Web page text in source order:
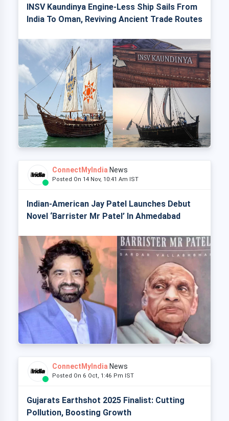
INSV Kaundinya Engine-Less Ship Sails From
India To Oman, Reviving Ancient Trade Routes
ConnectMyIndia News
Posted On 14 Nov, 10:41 Am IST
Indian-American Jay Patel Launches Debut
Novel ‘Barrister Mr Patel’ In Ahmedabad
ConnectMyIndia News
Posted On 6 Oct, 1:46 Pm IST
Gujarats Earthshot 2025 Finalist: Cutting
Pollution, Boosting Growth